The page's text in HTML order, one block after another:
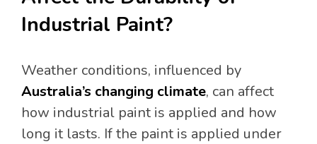
Industrial Paint?
Weather conditions, influenced by
Australia’s changing climate, can affect
how industrial paint is applied and how
long it lasts. If the paint is applied under